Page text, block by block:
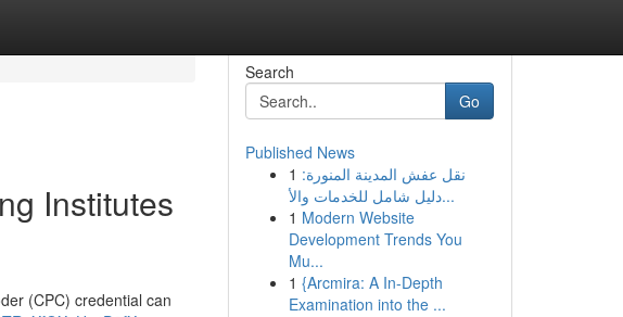
Institutes
(CPC) credential can
Search
Go
Published News
1 نقل عفش المدينة المنورة:
دليل شامل للخدمات والأ...
1 Modern Website
Development Trends You
Mu...
1 {Arcmira: A In-Depth
Examination into the ...